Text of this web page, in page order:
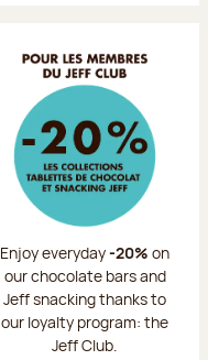
Enjoy everyday-20% on
our chocolate bars and
Jeff snacking thanks to
our loyalty program: the
Jeff Club.